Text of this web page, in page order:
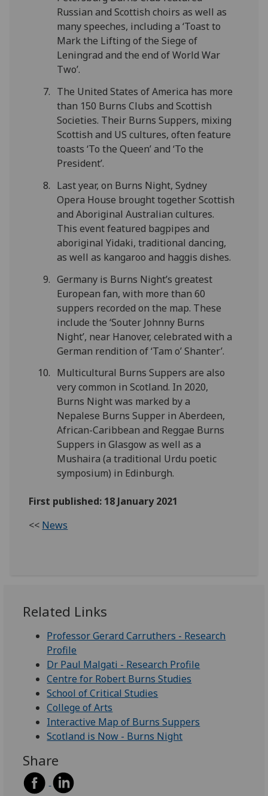
Russian and Scottish choirs as well as
many speeches, including a ‘Toast to
Mark the Lifting of the Siege of
Leningrad and the end of World War
Two’.
The United States of America has more
than 150 Burns Clubs and Scottish
Societies. Their Burns Suppers, mixing
Scottish and US cultures, often feature
toasts ‘To the Queen’ and ‘To the
President’.
Last year, on Burns Night, Sydney
Opera House brought together Scottish
and Aboriginal Australian cultures.
This event featured bagpipes and
aboriginal Yidaki, traditional dancing,
as well as kangaroo and haggis dishes.
Germany is Burns Night’s greatest
European fan, with more than 60
suppers recorded on the map. These
include the ‘Souter Johnny Burns
Night’, near Hanover, celebrated with a
German rendition of ‘Tam o’ Shanter’.
Multicultural Burns Suppers are also
very common in Scotland. In 2020,
Burns Night was marked by a
Nepalese Burns Supper in Aberdeen,
African-Caribbean and Reggae Burns
Suppers in Glasgow as well as a
Mushaira (a traditional Urdu poetic
symposium) in Edinburgh.
First published: 18 January 2021
<< News
Related Links
Professor Gerard Carruthers - Research
Profile
Dr Paul Malgati - Research Profile
Centre for Robert Burns Studies
School of Critical Studies
College of Arts
Interactive Map of Burns Suppers
Scotland is Now - Burns Night
Share